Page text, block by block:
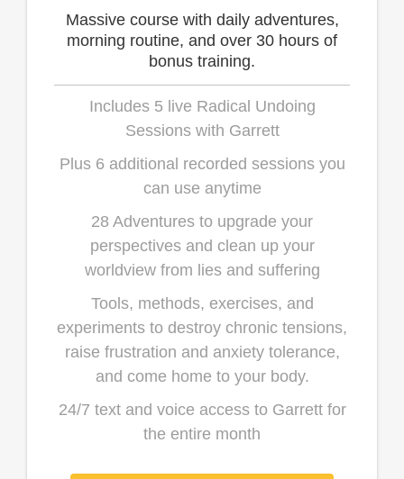
Massive course with daily adventures,
morning routine, and over 30 hours of
bonus training.
Includes 5 live Radical Undoing
Sessions with Garrett
Plus 6 additional recorded sessions you
can use anytime
28 Adventures to upgrade your
perspectives and clean up your
worldview from lies and suffering
Tools, methods, exercises, and
experiments to destroy chronic tensions,
raise frustration and anxiety tolerance,
and come home to your body.
24/7 text and voice access to Garrett for
the entire month